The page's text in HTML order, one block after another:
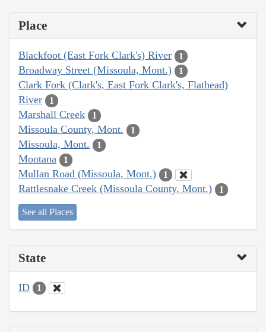
Place
Blackfoot (East Fork Clark's) River 1
Broadway Street (Missoula, Mont.) 1
Clark Fork (Clark's, East Fork Clark's, Flathead)
River
1
Marshall Creek 1
Missoula County, Mont. 1
Missoula, Mont. 1
Montana 1
Mullan Road (Missoula, Mont.) 1
Rattlesnake Creek (Missoula County, Mont.) 1
See all Places
State
ID 1